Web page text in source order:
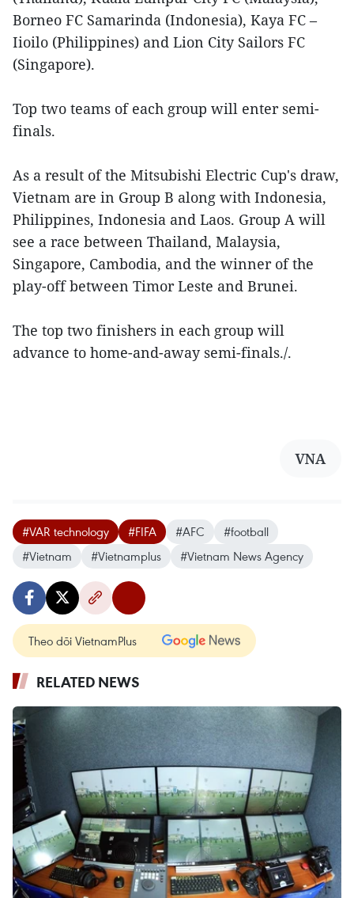
Borneo FC Samarinda (Indonesia), Kaya FC –
Iioilo (Philippines) and Lion City Sailors FC
(Singapore).
Top two teams of each group will enter semi-
finals.
As a result of the Mitsubishi Electric Cup's draw,
Vietnam are in Group B along with Indonesia,
Philippines, Indonesia and Laos. Group A will
see a race between Thailand, Malaysia,
Singapore, Cambodia, and the winner of the
play-off between Timor Leste and Brunei.
The top two finishers in each group will
advance to home-and-away semi-finals./.
VNA
#VAR technology #FIFA #AFC
#football
#Vietnam
#Vietnamplus #Vietnam News Agency
Theo dõi VietnamPlus
RELATED NEWS